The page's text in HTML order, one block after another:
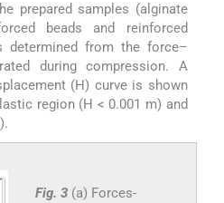
prepared samples (alginate
beads and reinforced
determined from the force–
during compression. A
(H) curve is shown
region (H < 0.001 m) and
Fig. 3 (a) Forces-